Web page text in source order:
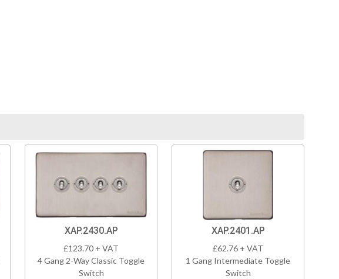
XAP.2430.AP
£123.70 + VAT
4 Gang 2-Way Classic Toggle
Switch
XAP.2401.AP
£62.76 + VAT
1 Gang Intermediate Toggle
Switch